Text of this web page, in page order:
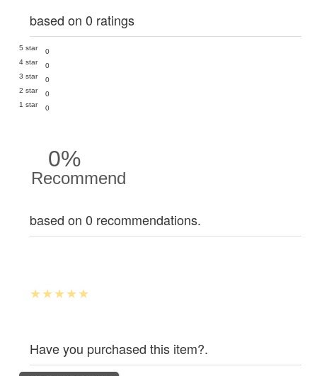
based on 0 ratings
5 star
0
4 star
0
3 star
0
2 star
0
1 star
0
0%
Recommend
based on 0 recommendations.
Have you purchased this item?.